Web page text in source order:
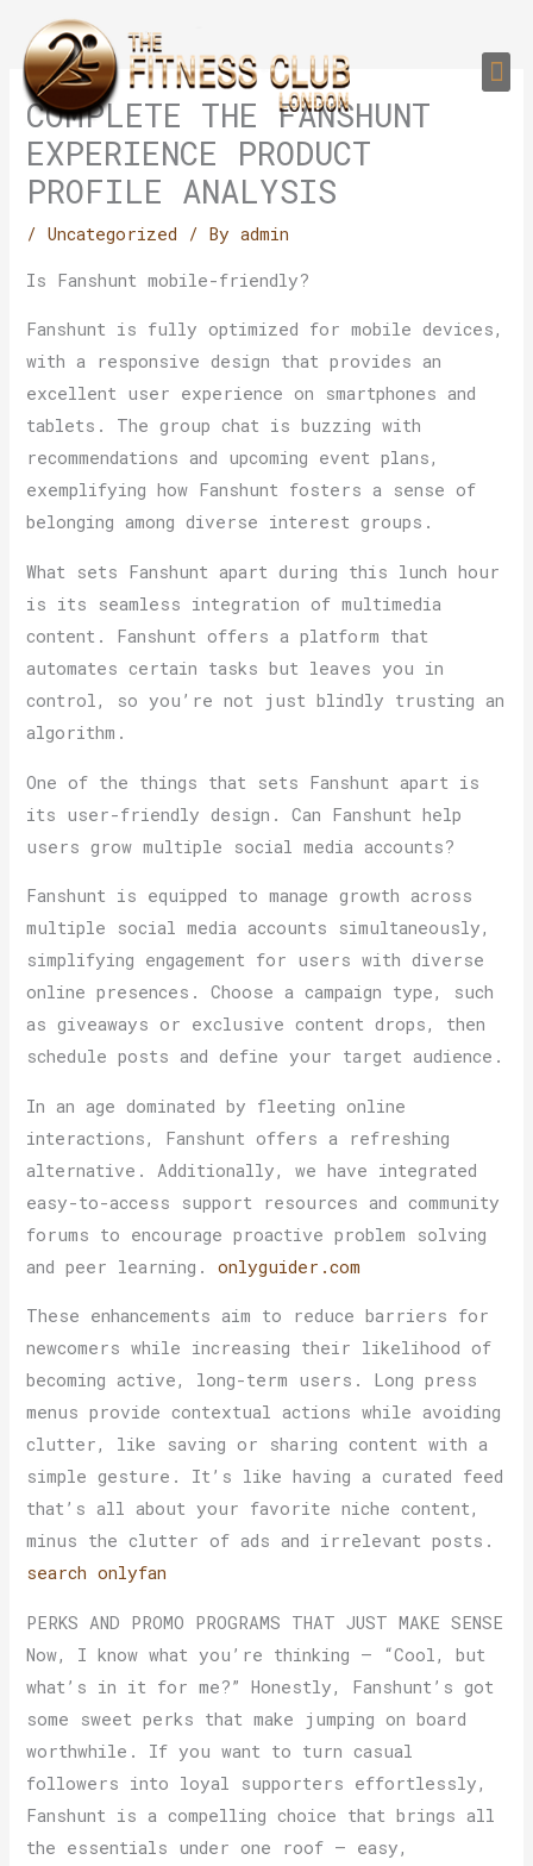
content
COMPLETE THE FANSHUNT
EXPERIENCE PRODUCT
PROFILE ANALYSIS
/Uncategorized / Byadmin
Is Fanshunt mobile-friendly?
Fanshunt is fully optimized for mobile devices,
with a responsive design that provides an
excellent user experience on smartphones and
tablets. The group chat is buzzing with
recommendations and upcoming event plans,
exemplifying how Fanshunt fosters a sense of
belonging among diverse interest groups.
What sets Fanshunt apart during this lunch hour
is its seamless integration of multimedia
content. Fanshunt offers a platform that
automates certain tasks but leaves you in
control, so you’re not just blindly trusting an
algorithm.
One of the things that sets Fanshunt apart is
its user-friendly design. Can Fanshunt help
users grow multiple social media accounts?
Fanshunt is equipped to manage growth across
multiple social media accounts simultaneously,
simplifying engagement for users with diverse
online presences. Choose a campaign type, such
as giveaways or exclusive content drops, then
schedule posts and define your target audience.
In an age dominated by fleeting online
interactions, Fanshunt offers a refreshing
alternative. Additionally, we have integrated
easy-to-access support resources and community
forums to encourage proactive problem solving
and peer learning.onlyguider.com
These enhancements aim to reduce barriers for
newcomers while increasing their likelihood of
becoming active, long-term users. Long press
menus provide contextual actions while avoiding
clutter, like saving or sharing content with a
simple gesture. It’s like having a curated feed
that’s all about your favorite niche content,
minus the clutter of ads and irrelevant posts.
search onlyfan
PERKS AND PROMO PROGRAMS THAT JUST MAKE SENSE
Now, I know what you’re thinking — “Cool, but
what’s in it for me?” Honestly, Fanshunt’s got
some sweet perks that make jumping on board
worthwhile. If you want to turn casual
followers into loyal supporters effortlessly,
Fanshunt is a compelling choice that brings all
the essentials under one roof — easy,